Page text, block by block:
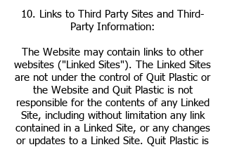
10. Links to Third Party Sites and Third-
Party Information:
The Website may contain links to other
websites ("Linked Sites"). The Linked Sites
are not under the control of Quit Plastic or
the Website and Quit Plastic is not
responsible for the contents of any Linked
Site, including without limitation any link
contained in a Linked Site, or any changes
or updates to a Linked Site. Quit Plastic is